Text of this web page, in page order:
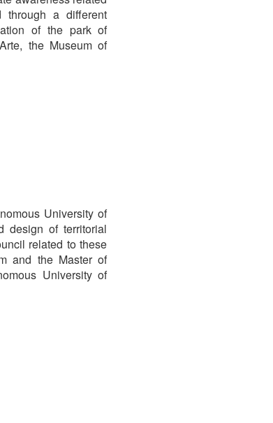
a different
of the park of
the Museum of
University of
design of territorial
related to these
and the Master of
University of